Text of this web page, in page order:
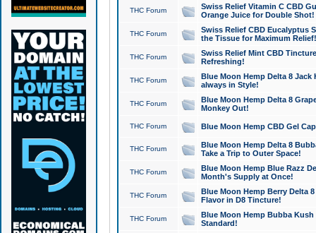
THC Forum
Swiss Relief Vitamin C CBD
Orange Juice for Double Shot!
THC Forum
Swiss Relief CBD Eucalyptus
the Tissue for Maximum Relief!
THC Forum
Swiss Relief Mint CBD
Refreshing!
THC Forum
Blue Moon Hemp Delta 8 Jack
always in Style!
THC Forum
Blue Moon Hemp Delta 8
Monkey Out!
THC Forum Blue Moon Hemp CBD Gel
THC Forum
Blue Moon Hemp Delta 8
Take a Trip to Outer Space!
THC Forum
Blue Moon Hemp Blue Razz
Month's Supply at Once!
THC Forum
Blue Moon Hemp Berry Delta
Flavor in D8 Tincture!
THC Forum
Blue Moon Hemp Bubba
Standard!